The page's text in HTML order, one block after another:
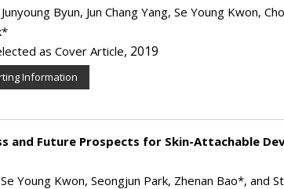
Byun, Jun Chang Yang, Se Young Kwon,
as Cover Article, 2019
Information
and Future Prospects for Skin-Attachable
Young Kwon, Seongjun Park, Zhenan Bao*, and